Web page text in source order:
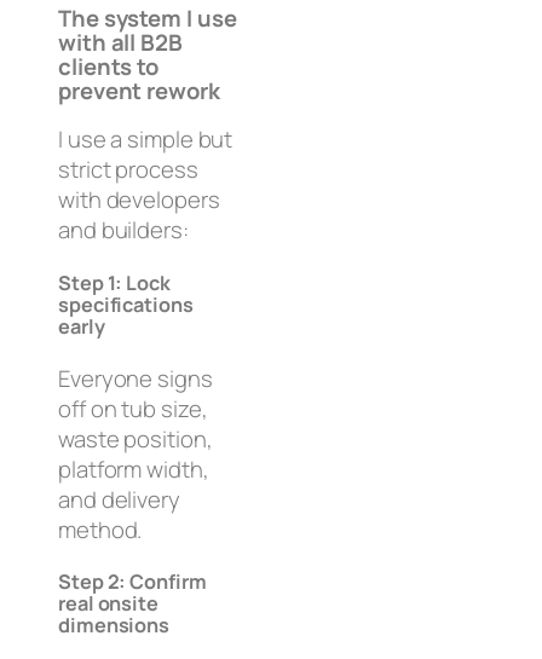
The system I use
with all B2B
clients to
prevent rework
I use a simple but
strict process
with developers
and builders:
Step 1: Lock
specifications
early
Everyone signs
off on tub size,
waste position,
platform width,
and delivery
method.
Step 2: Confirm
real onsite
dimensions